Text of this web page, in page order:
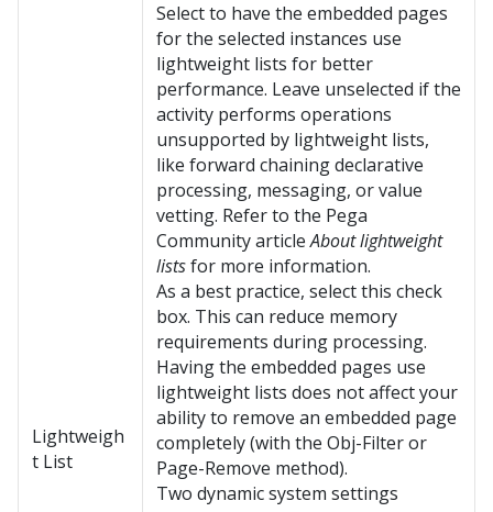
Lightweigh
t List
Select to have the embedded pages
for the selected instances use
lightweight lists for better
performance. Leave unselected if the
activity performs operations
unsupported by lightweight lists,
like forward chaining declarative
processing, messaging, or value
vetting. Refer to the Pega
CommunityarticleAbout lightweight
listsfor more information.
As a best practice, select this check
box. This can reduce memory
requirements during processing.
Having the embedded pages use
lightweight lists does not affect your
ability to remove an embedded page
completely (with the Obj-Filter or
Page-Remove method).
Two dynamic system settings